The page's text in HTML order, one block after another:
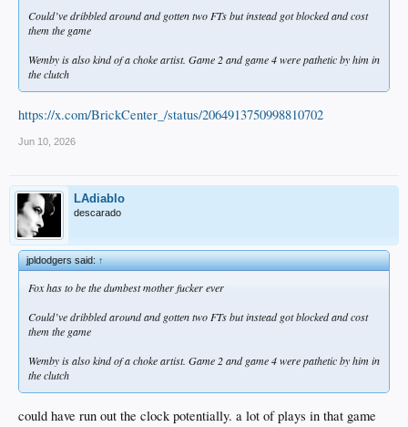
Could’ve dribbled around and gotten two FTs but instead got blocked and cost
them the game
Wemby is also kind of a choke artist. Game 2 and game 4 were pathetic by him in
the clutch
https://x.com/BrickCenter_/status/2064913750998810702
Jun 10, 2026
LAdiablo
descarado
jpldodgers said:↑
Fox has to be the dumbest mother fucker ever
Could’ve dribbled around and gotten two FTs but instead got blocked and cost
them the game
Wemby is also kind of a choke artist. Game 2 and game 4 were pathetic by him in
the clutch
could have run out the clock potentially. a lot of plays in that game